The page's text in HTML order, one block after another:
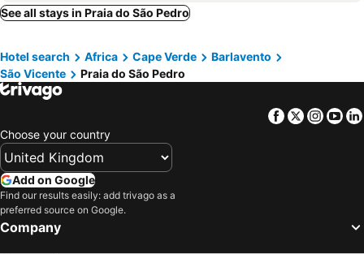
Janela, Barlavento Hotels
Calhau, Barlavento Hotels
Praia, Sotavento Hotels
Sal Rei, Barlavento Hotels
Tarrafal, Sotavento Hotels
São Filipe, Sotavento Hotels
Tarrafal, Barlavento Hotels
Ribeira Grande, Barlavento Hotels
See all stays in Praia do São Pedro
Hotel search Africa Cape Verde
Barlavento
São Vicente
Praia do São Pedro
Facebook
Twitter
Choose your country
Add on Google
Find our results easily: add trivago as a
preferred source on Google.
Company